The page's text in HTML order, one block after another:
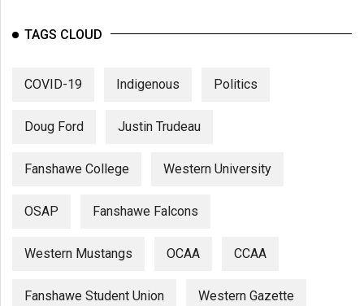
TAGS CLOUD
COVID-19 Indigenous Politics
Doug Ford Justin Trudeau
Fanshawe College Western University
OSAP Fanshawe Falcons
Western Mustangs OCAA CCAA
Fanshawe Student Union Western Gazette